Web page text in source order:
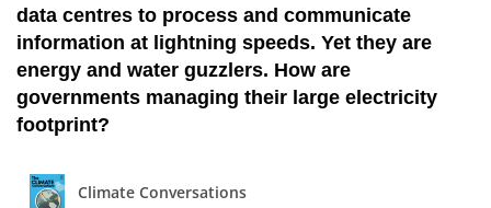
data centres to process and communicate
information at lightning speeds. Yet they are
energy and water guzzlers. How are
governments managing their large electricity
footprint?